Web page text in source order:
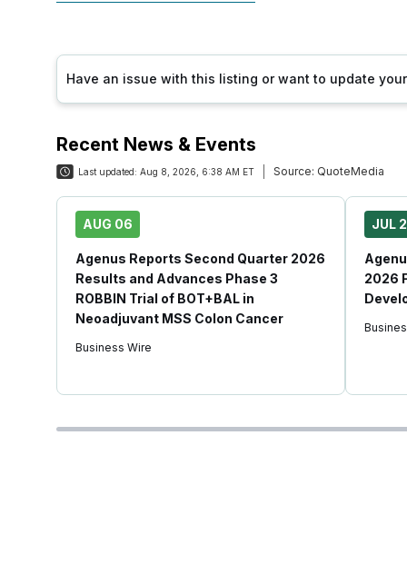
Have an issue with this listing or want to update
Recent News & Events
Last updated: Aug 8, 2026, 6:38 AM ET Source: QuoteMedia
AUG 06
Agenus Reports Second Quarter 2026
Results and Advances Phase 3
ROBBIN Trial of BOT+BAL in
Neoadjuvant MSS Colon Cancer
Business Wire
JUL
2026